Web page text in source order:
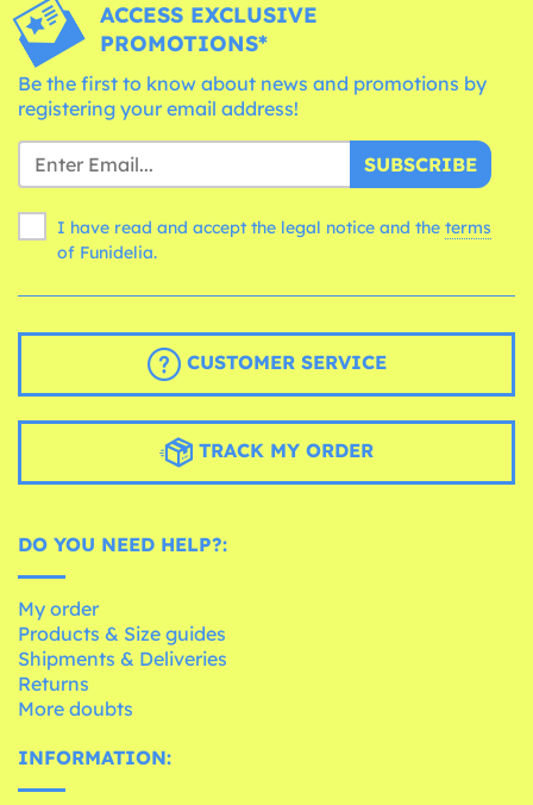
ACCESS EXCLUSIVE
PROMOTIONS*
Be the first to know about news and promotions by
registering your email address!
SUBSCRIBE
I have read and accept the legal notice and the terms
of Funidelia.
CUSTOMER SERVICE
TRACK MY ORDER
DO YOU NEED HELP?:
My order
Products & Size guides
Shipments & Deliveries
Returns
More doubts
INFORMATION: